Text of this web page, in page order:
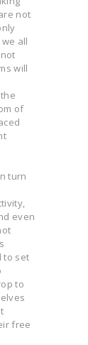
not
all
will
of
turn
even
to set
to
free